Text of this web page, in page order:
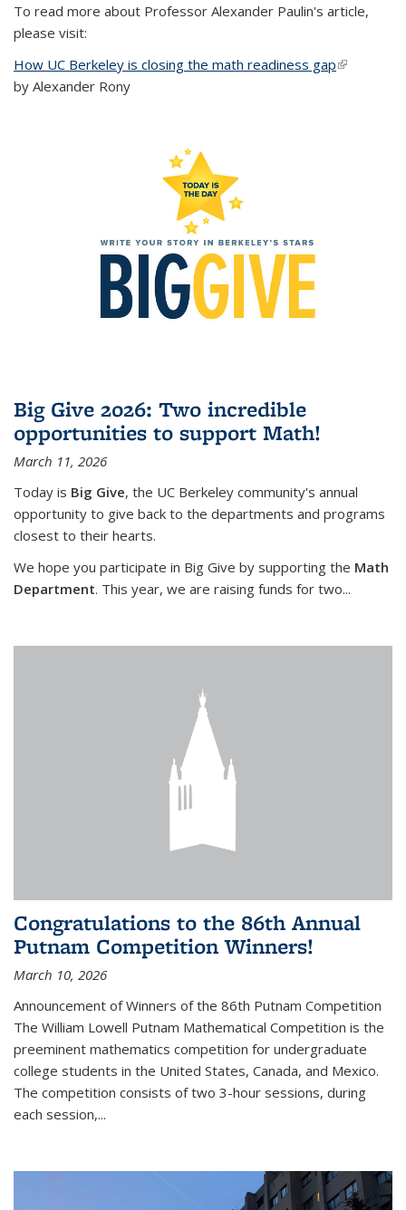
To read more about Professor Alexander Paulin's article,
please visit:
How UC Berkeley is closing the math readiness gap(link is
by Alexander Rony
Big Give 2026: Two incredible
opportunities to support Math!
March 11, 2026
Today is Big Give, the UC Berkeley community's annual
opportunity to give back to the departments and programs
closest to their hearts.
We hope you participate in Big Give by supporting the Math
Department. This year, we are raising funds for two...
Congratulations to the 86th Annual
Putnam Competition Winners!
March 10, 2026
Announcement of Winners of the 86th Putnam Competition
The William Lowell Putnam Mathematical Competition is the
preeminent mathematics competition for undergraduate
college students in the United States, Canada, and Mexico.
The competition consists of two 3-hour sessions, during
each session,...